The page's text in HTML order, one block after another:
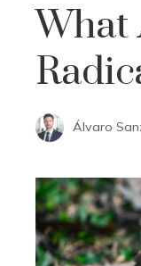
What
Álvaro